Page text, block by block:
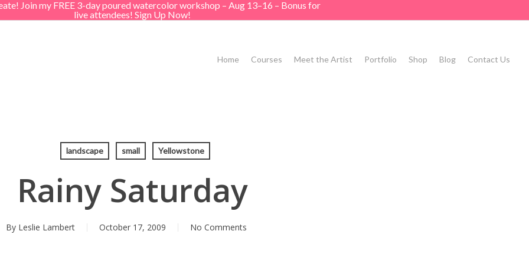
Join my FREE 3-day poured watercolor workshop – Aug 13–16 – Bonus for
live attendees! Sign Up Now!
Home Courses Meet the Artist Portfolio Shop Blog Contact Us
landscape small Yellowstone
Rainy Saturday
By Leslie Lambert October 17, 2009 No Comments